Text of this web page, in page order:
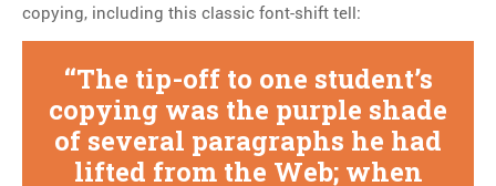
copying, including this classic font-shift tell:
The tip-off to one student’s
copying was the purple shade
of several paragraphs he had
lifted from the Web; when